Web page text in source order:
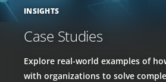
INSIGHTS
Case Studies
Explore real-world examples of
with organizations to solve